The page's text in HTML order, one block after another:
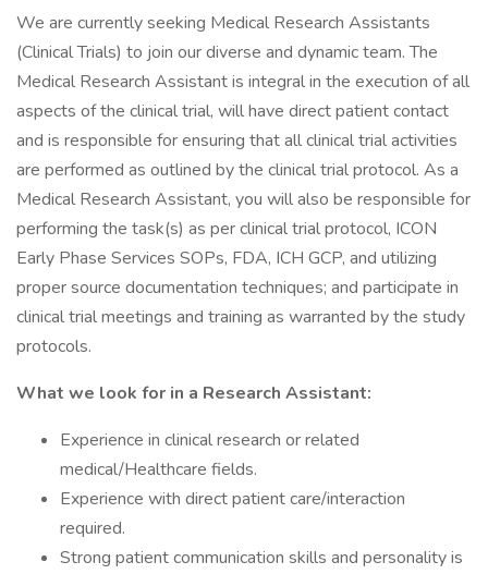
We are currently seeking Medical Research Assistants
(Clinical Trials) to join our diverse and dynamic team. The
Medical Research Assistant is integral in the execution of all
aspects of the clinical trial, will have direct patient contact
and is responsible for ensuring that all clinical trial activities
are performed as outlined by the clinical trial protocol. As a
Medical Research Assistant, you will also be responsible for
performing the task(s) as per clinical trial protocol, ICON
Early Phase Services SOPs, FDA, ICH GCP, and utilizing
proper source documentation techniques; and participate in
clinical trial meetings and training as warranted by the study
protocols.
What we look for in a Research Assistant:
Experience in clinical research or related
medical/Healthcare fields.
Experience with direct patient care/interaction
required.
Strong patient communication skills and personality is